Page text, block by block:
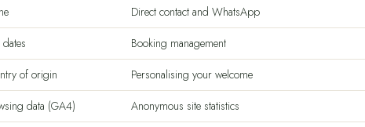
Direct contact and WhatsApp
Booking management
of origin
Personalising your welcome
data (GA4)
Anonymous site statistics